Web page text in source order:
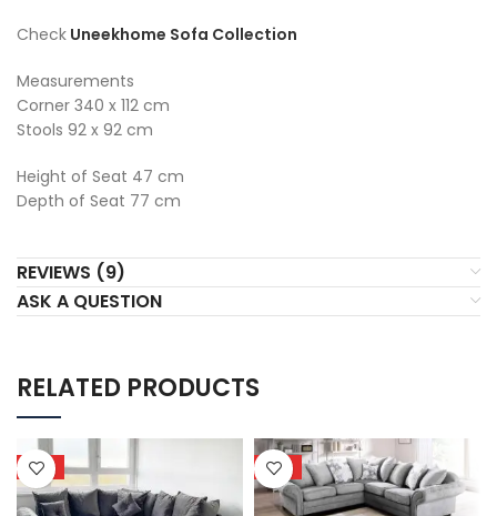
Check Uneekhome Sofa Collection
Measurements
Corner 340 x 112 cm
Stools 92 x 92 cm
Height of Seat 47 cm
Depth of Seat 77 cm
REVIEWS (9)
ASK A QUESTION
RELATED PRODUCTS
HOT HOT